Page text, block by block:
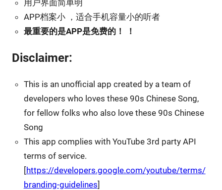
用户界面简单明
APP档案小 ，适合手机容量小的听者
最重要的是APP是免费的！ ！
Disclaimer:
This is an unofficial app created by a team of
developers who loves these 90s Chinese Song,
for fellow folks who also love these 90s Chinese
Song
This app complies with YouTube 3rd party API
terms of service.
[https://developers.google.com/youtube/terms/
branding-guidelines]